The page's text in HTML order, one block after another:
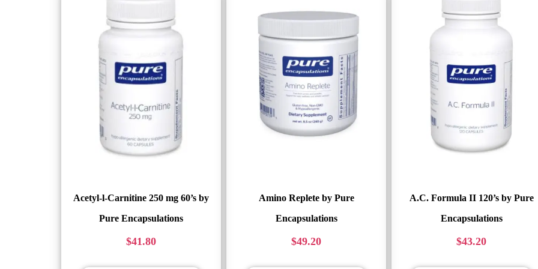
Acetyl-l-Carnitine 250 mg 60’s by
Pure Encapsulations
$41.80
Amino Replete by Pure
Encapsulations
$49.20
A.C. Formula II 120’s by Pure
Encapsulations
$43.20